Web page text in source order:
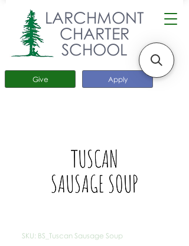
Apply
Give
LARCHMONT
CHARTER
SCHOOL
SKU: BS_Tuscan Sausage Soup